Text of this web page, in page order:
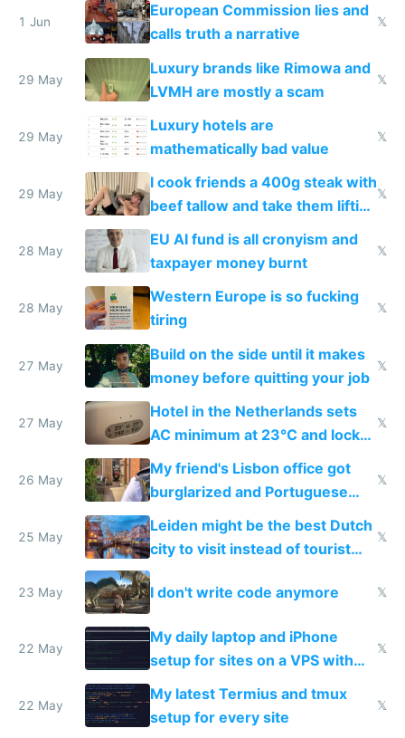
1 Jun
European Commission lies and
calls truth a narrative
𝕏
29 May
Luxury brands like Rimowa and
LVMH are mostly a scam
𝕏
29 May
Luxury hotels are
mathematically bad value
𝕏
29 May
I cook friends a 400g steak with
beef tallow and take them lifting
to cure tiredness depression or
𝕏
28 May
EU AI fund is all cronyism and
taxpayer money burnt
𝕏
28 May
Western Europe is so fucking
tiring
𝕏
27 May
Build on the side until it makes
money before quitting your job
𝕏
27 May
Hotel in the Netherlands sets
AC minimum at 23°C and locks
windows for security
𝕏
26 May
My friend's Lisbon office got
burglarized and Portuguese
police refused to recover his
Airtagged Apple display
𝕏
25 May
Leiden might be the best Dutch
city to visit instead of tourist
Amsterdam
𝕏
23 May I don't write code anymore 𝕏
22 May
My daily laptop and iPhone
setup for sites on a VPS with
Claude Code
𝕏
22 May
My latest Termius and tmux
setup for every site
𝕏